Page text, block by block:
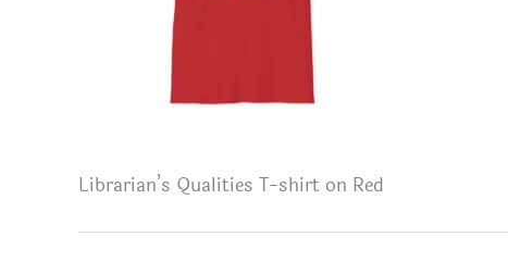
Librarian’s Qualities T-shirt on Red